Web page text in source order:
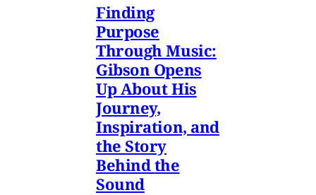
Finding
Purpose
Through Music:
Gibson Opens
Up About His
Journey,
Inspiration, and
the Story
Behind the
Sound